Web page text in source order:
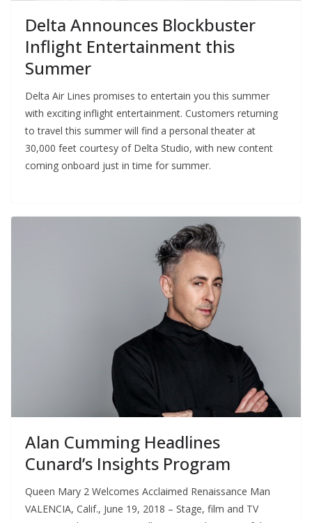
Delta Announces Blockbuster
Inflight Entertainment this
Summer
Delta Air Lines promises to entertain you this summer
with exciting inflight entertainment. Customers returning
to travel this summer will find a personal theater at
30,000 feet courtesy of Delta Studio, with new content
coming onboard just in time for summer.
Alan Cumming Headlines
Cunard’s Insights Program
Queen Mary 2 Welcomes Acclaimed Renaissance Man
VALENCIA, Calif., June 19, 2018 – Stage, film and TV